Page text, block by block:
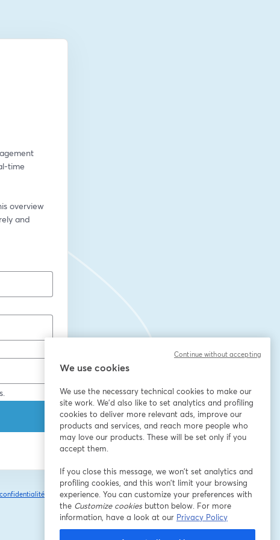
time
overview
and
ouvre un nouvel onglet
We use cookies
We use the necessary technical cookies to make our
site work. We'd also like to set analytics and profiling
cookies to deliver more relevant ads, improve our
products and services, and reach more people who
may love our products. These will be set only if you
accept them.
If you close this message, we won’t set analytics and
profiling cookies, and this won’t limit your browsing
experience. You can customize your preferences with
the Customize cookiesbutton below. For more
information, have a look at our Privacy Policy
Continue without accepting